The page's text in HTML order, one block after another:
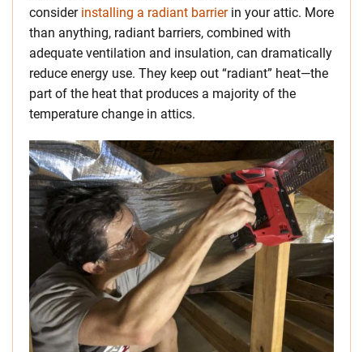
consider installing a radiant barrierin your attic. More
than anything, radiant barriers, combined with
adequate ventilation and insulation, can dramatically
reduce energy use. They keep out “radiant” heat—the
part of the heat that produces a majority of the
temperature change in attics.